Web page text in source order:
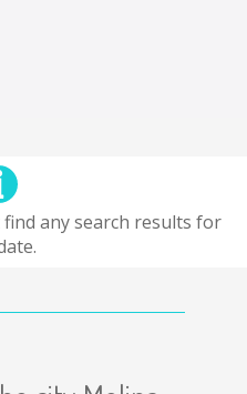
any search results for